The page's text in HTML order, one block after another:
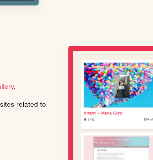
.
related to